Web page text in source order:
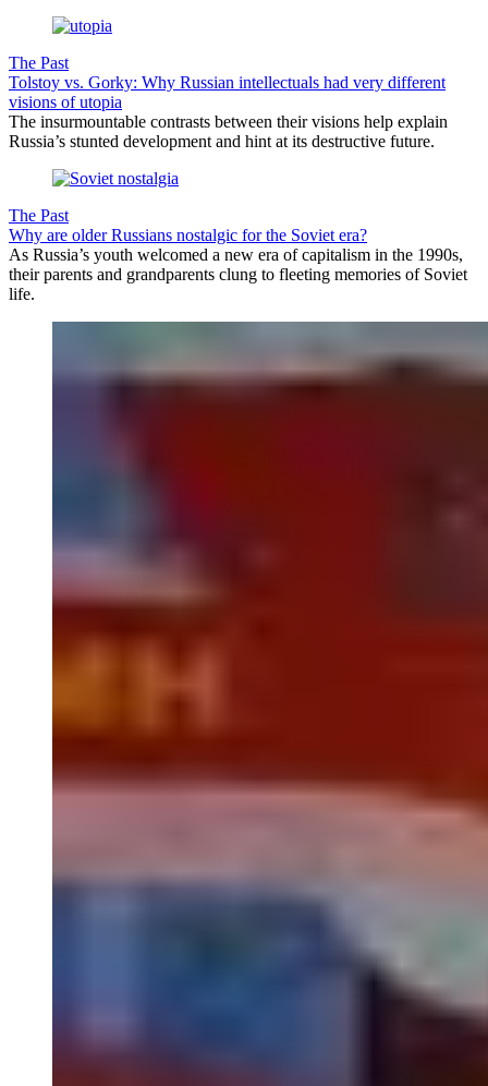
The Past
Tolstoy vs. Gorky: Why Russian intellectuals had very different
visions of utopia
The insurmountable contrasts between their visions help explain
Russia’s stunted development and hint at its destructive future.
The Past
Why are older Russians nostalgic for the Soviet era?
As Russia’s youth welcomed a new era of capitalism in the 1990s,
their parents and grandparents clung to fleeting memories of Soviet
life.